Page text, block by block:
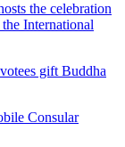
the celebration
International
gift Buddha
Consular